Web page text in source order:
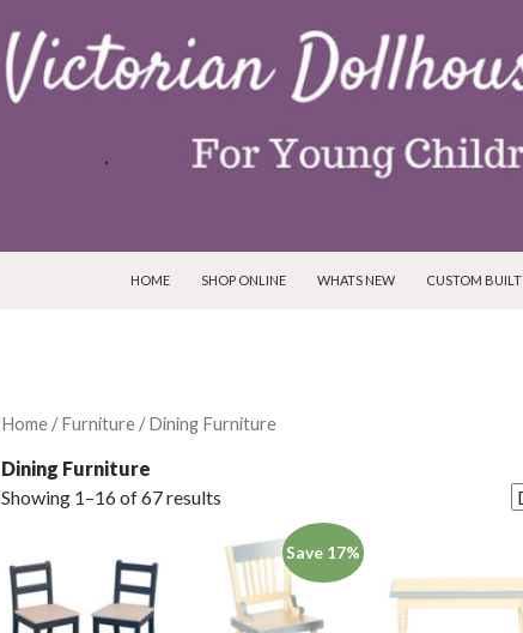
HOME
SHOP ONLINE WHATS NEW CUSTOM BUILT
Home /Furniture / Dining Furniture
Dining Furniture
Showing 1–16 of 67 results
Save 17%